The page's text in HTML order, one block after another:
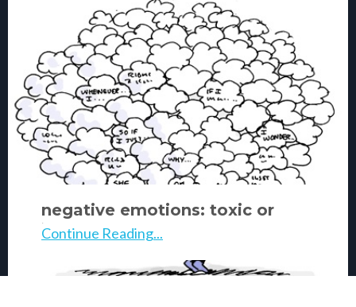
negative emotions: toxic or
healthy?
Continue Reading...